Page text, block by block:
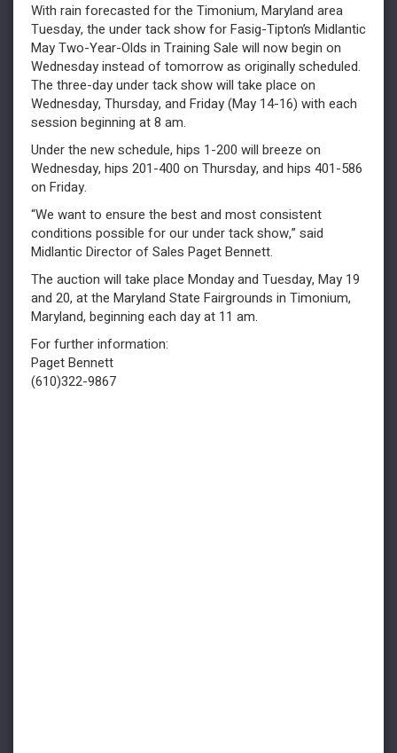
With rain forecasted for the Timonium, Maryland area
Tuesday, the under tack show for Fasig-Tipton’s Midlantic
May Two-Year-Olds in Training Sale will now begin on
Wednesday instead of tomorrow as originally scheduled.
The three-day under tack show will take place on
Wednesday, Thursday, and Friday (May 14-16) with each
session beginning at 8 am.
Under the new schedule, hips 1-200 will breeze on
Wednesday, hips 201-400 on Thursday, and hips 401-586
on Friday.
“We want to ensure the best and most consistent
conditions possible for our under tack show,” said
Midlantic Director of Sales Paget Bennett.
The auction will take place Monday and Tuesday, May 19
and 20, at the Maryland State Fairgrounds in Timonium,
Maryland, beginning each day at 11 am.
For further information:
Paget Bennett
(610)322-9867